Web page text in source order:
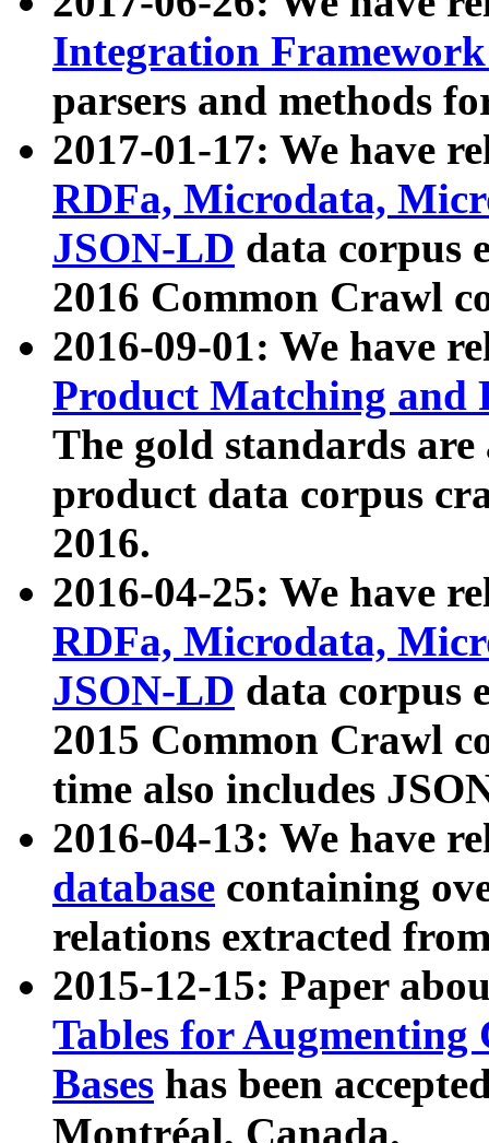
Integration
parsers and methods
2017-01-17: We have
RDFa, Microdata,
JSON-LD data corpus
2016 Common Crawl
2016-09-01: We have
Product Matching and
The gold standards
product data corpus
2016.
2016-04-25: We have
RDFa, Microdata,
JSON-LD data corpus
2015 Common Crawl
time also includes
2016-04-13: We have
database containing
relations extracted
2015-12-15: Paper
Tables for Augmenting
Bases has been
Montréal, Canada.